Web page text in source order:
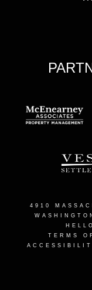
4910
TERMS